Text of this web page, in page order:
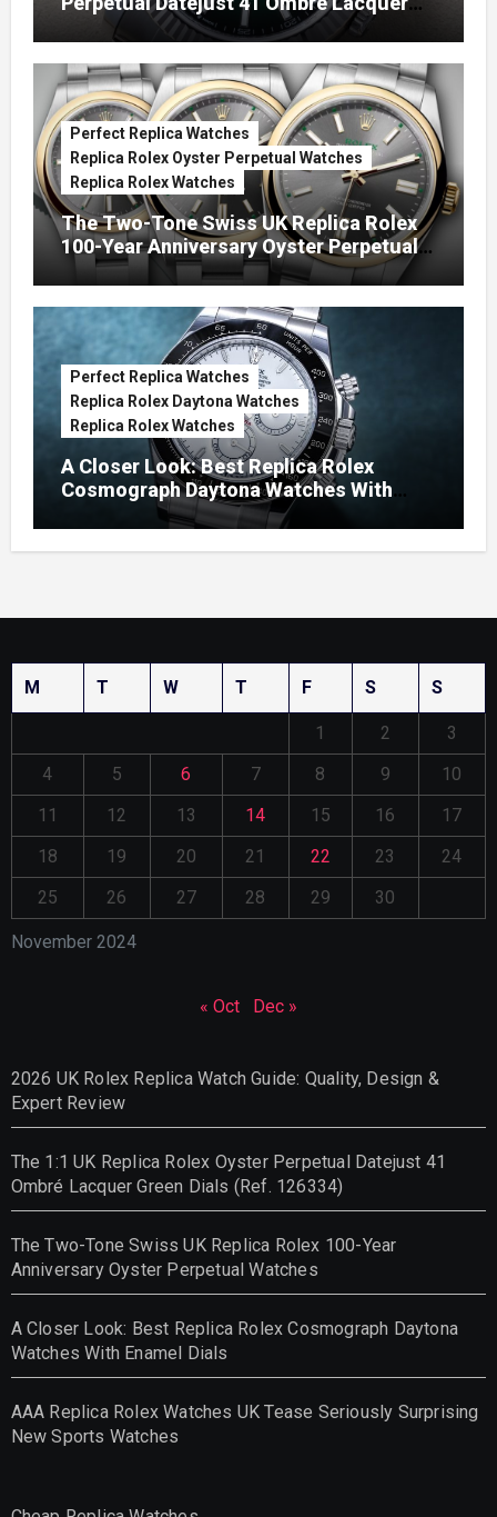
Green Dials (Ref. 126334)
Perfect Replica Watches
Replica Rolex Oyster Perpetual Watches
Replica Rolex Watches
The Two-Tone Swiss UK Replica Rolex
100-Year Anniversary Oyster Perpetual
Watches
Perfect Replica Watches
Replica Rolex Daytona Watches
Replica Rolex Watches
A Closer Look: Best Replica Rolex
Cosmograph Daytona Watches With
Enamel Dials
November 2024
M T W T F S S
1 2
3
4
5 6 7 8 9
10
11
12 13 14 15 16
17
18
19 20 21 22 23
24
25
26 27 28 29 30
« Oct Dec »
2026 UK Rolex Replica Watch Guide: Quality, Design &
Expert Review
The 1:1 UK Replica Rolex Oyster Perpetual Datejust 41
Ombré Lacquer Green Dials (Ref. 126334)
The Two-Tone Swiss UK Replica Rolex 100-Year
Anniversary Oyster Perpetual Watches
A Closer Look: Best Replica Rolex Cosmograph Daytona
Watches With Enamel Dials
AAA Replica Rolex Watches UK Tease Seriously Surprising
New Sports Watches